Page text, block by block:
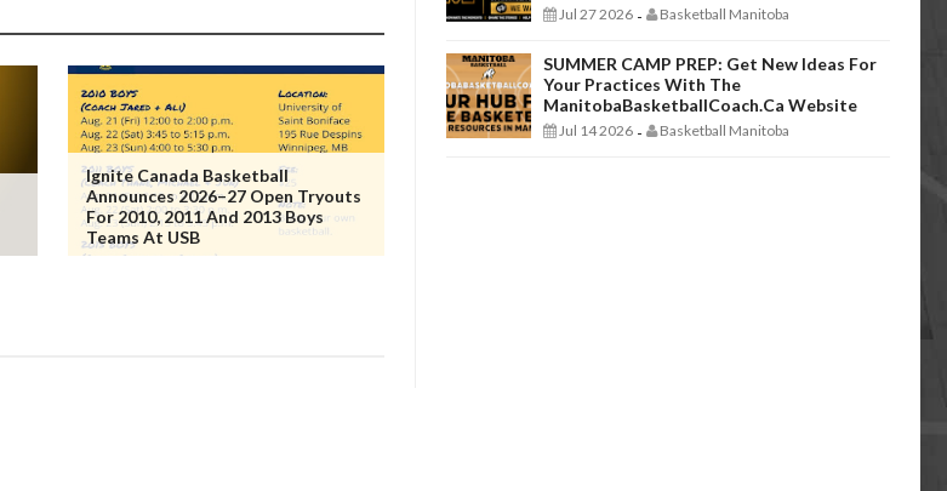
Ignite Canada Basketball
Announces 2026–27 Open Tryouts
For 2010, 2011 And 2013 Boys
Teams At USB
Jul 27 2026 - Basketball Manitoba
SUMMER CAMP PREP: Get New Ideas For
Your Practices With The
ManitobaBasketballCoach.ca Website
Jul 14 2026 - Basketball Manitoba